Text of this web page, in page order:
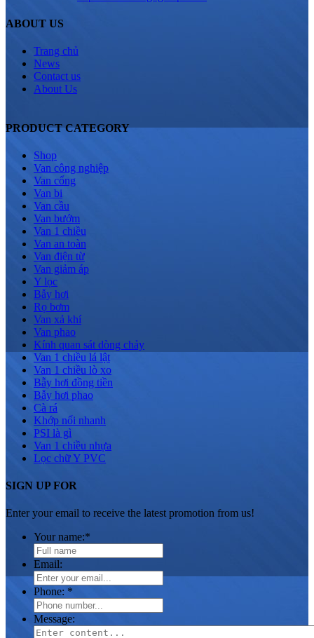
ABOUT US
Trang chủ
News
Contact us
About Us
PRODUCT CATEGORY
Shop
Van công nghiệp
Van cổng
Van bi
Van cầu
Van bướm
Van 1 chiều
Van an toàn
Van điện từ
Van giảm áp
Y lọc
Bẫy hơi
Rọ bơm
Van xả khí
Van phao
Kính quan sát dòng chảy
Van 1 chiều lá lật
Van 1 chiều lò xo
Bẫy hơi đồng tiền
Bẫy hơi phao
Cà rá
Khớp nối nhanh
PSI là gì
Van 1 chiều nhựa
Lọc chữ Y PVC
SIGN UP FOR
Enter your email to receive the latest promotion from us!
Your name:*
Email:
Phone: *
Message: